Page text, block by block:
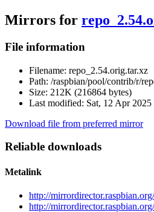
Mirrors for
File information
Filename: repo_2.54.orig.tar.xz
Path: /raspbian/pool/contrib/r/
Size: 212K (216864 bytes)
Last modified: Sat, 12 Apr
Download file from preferred mirror
Reliable downloads
Metalink
http://
http://